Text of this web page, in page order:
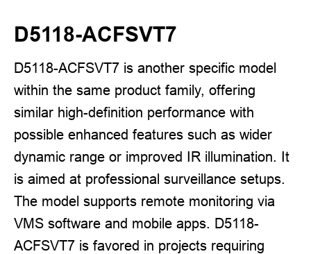
D5118-ACFSVT7
D5118-ACFSVT7 is another specific model
within the same product family, offering
similar high-definition performance with
possible enhanced features such as wider
dynamic range or improved IR illumination. It
is aimed at professional surveillance setups.
The model supports remote monitoring via
VMS software and mobile apps. D5118-
ACFSVT7 is favored in projects requiring